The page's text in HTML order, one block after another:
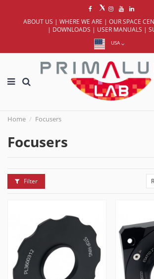
ABOUT US | WHERE WE ARE | OUR SPACE
| DOWNLOADS | USER MANUALS |
USA
Home Focusers
Focusers
Filter